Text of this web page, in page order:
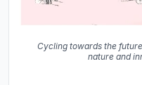
Cycling towards the
nature and